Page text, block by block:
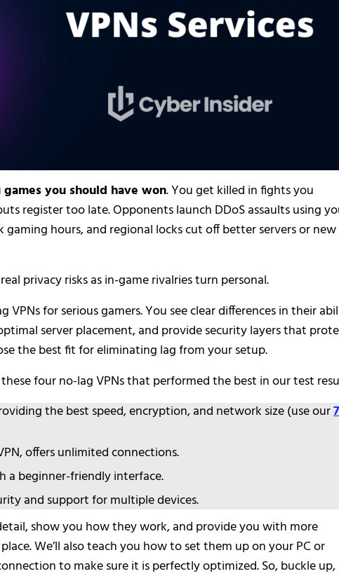
you should have won. You get killed in fights you
register too late. Opponents launch DDoS assaults using
gaming hours, and regional locks cut off better servers or new
privacy risks as in-game rivalries turn personal.
for serious gamers. You see clear differences in their
server placement, and provide security layers that
the best fit for eliminating lag from your setup.
four no-lag VPNs that performed the best in our test
the best speed, encryption, and network size (use our
offers unlimited connections.
a beginner-friendly interface.
and support for multiple devices.
show you how they work, and provide you with more
We’ll also teach you how to set them up on your PC or
to make sure it is perfectly optimized. So, buckle up,